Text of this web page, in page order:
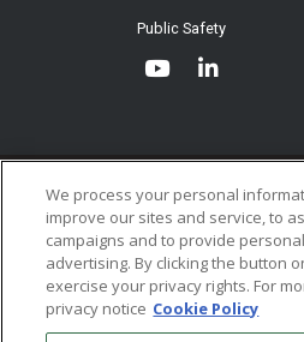
Website Terms &
Use
Ordering From MHS
Return Policy
Token & Credit
System Requirements
Public Safety
© 2026 Multi-Health Systems
We process your personal
improve our sites and service, to
campaigns and to provide
advertising. By clicking the button
exercise your privacy rights. For
privacy notice Cookie Policy